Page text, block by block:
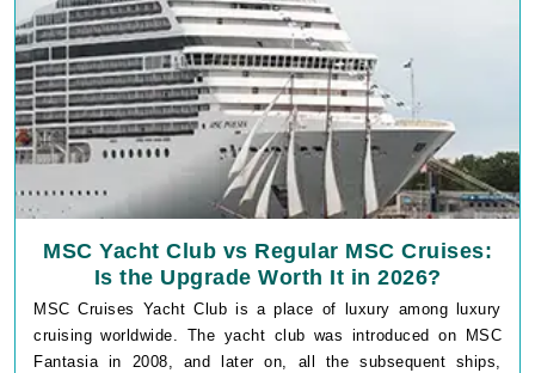
MSC Yacht Club vs Regular MSC Cruises:
Is the Upgrade Worth It in 2026?
MSC Cruises Yacht Club is a place of luxury among luxury
cruising worldwide. The yacht club was introduced on MSC
Fantasia in 2008, and later on, all the subsequent ships,